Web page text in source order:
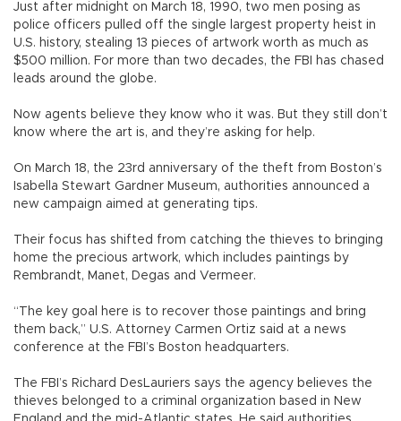
Just after midnight on March 18, 1990, two men posing as
police officers pulled off the single largest property heist in
U.S. history, stealing 13 pieces of artwork worth as much as
$500 million. For more than two decades, the FBI has chased
leads around the globe.
Now agents believe they know who it was. But they still don’t
know where the art is, and they’re asking for help.
On March 18, the 23rd anniversary of the theft from Boston’s
Isabella Stewart Gardner Museum, authorities announced a
new campaign aimed at generating tips.
Their focus has shifted from catching the thieves to bringing
home the precious artwork, which includes paintings by
Rembrandt, Manet, Degas and Vermeer.
“The key goal here is to recover those paintings and bring
them back,” U.S. Attorney Carmen Ortiz said at a news
conference at the FBI’s Boston headquarters.
The FBI’s Richard DesLauriers says the agency believes the
thieves belonged to a criminal organization based in New